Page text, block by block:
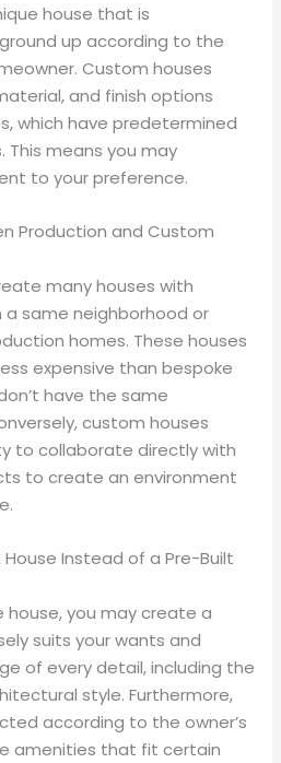
house that is
up according to the
Custom houses
and finish options
which have predetermined
This means you may
to your preference.
Production and Custom
many houses with
same neighborhood or
homes. These houses
expensive than bespoke
have the same
custom houses
to collaborate directly with
to create an environment
Instead of a Pre-Built
house, you may create a
suits your wants and
of every detail, including the
style. Furthermore,
according to the owner’s
amenities that fit certain